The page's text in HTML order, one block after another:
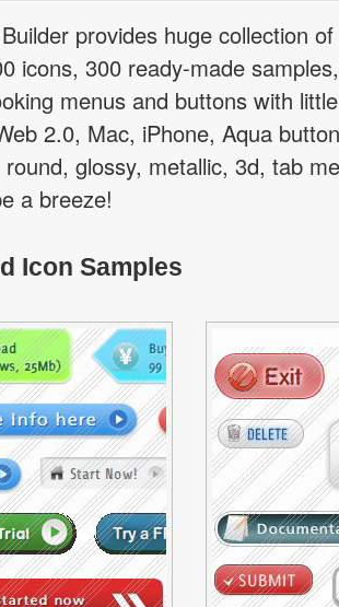
provides huge collection
icons, 300 ready-made
menus and buttons with
2.0, Mac, iPhone, Aqua
glossy, metallic, 3d, tab
a breeze!
Icon Samples